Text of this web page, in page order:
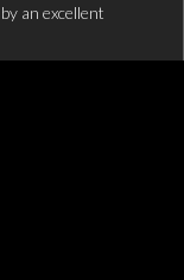
an excellent